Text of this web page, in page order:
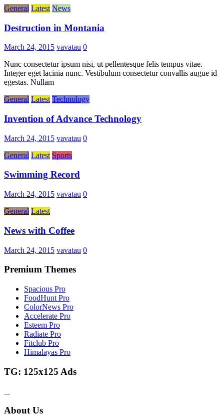
General Latest News
Destruction in Montania
March 24, 2015 vavatau 0
Nunc consectetur ipsum nisi, ut pellentesque felis tempus vitae.
Integer eget lacinia nunc. Vestibulum consectetur convallis augue id
egestas. Nullam
General Latest Technology
Invention of Advance Technology
March 24, 2015 vavatau 0
General Latest Sports
Swimming Record
March 24, 2015 vavatau 0
General Latest
News with Coffee
March 24, 2015 vavatau 0
Premium Themes
Spacious Pro
FoodHunt Pro
ColorNews Pro
Accelerate Pro
Esteem Pro
Radiate Pro
Fitclub Pro
Himalayas Pro
TG: 125x125 Ads
About Us